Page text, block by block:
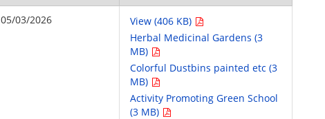
05/03/2026
View (406 KB)
Herbal Medicinal Gardens (3
MB)
Colorful Dustbins painted etc (3
MB)
Activity Promoting Green School
(3 MB)